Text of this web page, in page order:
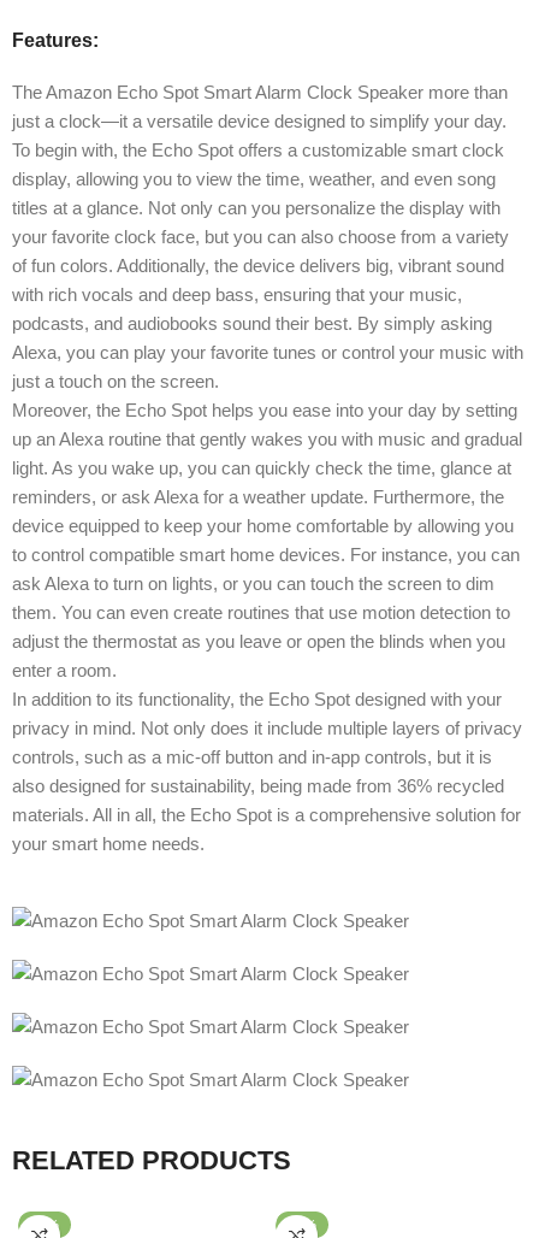
Features:
The Amazon Echo Spot Smart Alarm Clock Speaker more than
just a clock—it a versatile device designed to simplify your day.
To begin with, the Echo Spot offers a customizable smart clock
display, allowing you to view the time, weather, and even song
titles at a glance. Not only can you personalize the display with
your favorite clock face, but you can also choose from a variety
of fun colors. Additionally, the device delivers big, vibrant sound
with rich vocals and deep bass, ensuring that your music,
podcasts, and audiobooks sound their best. By simply asking
Alexa, you can play your favorite tunes or control your music with
just a touch on the screen.
Moreover, the Echo Spot helps you ease into your day by setting
up an Alexa routine that gently wakes you with music and gradual
light. As you wake up, you can quickly check the time, glance at
reminders, or ask Alexa for a weather update. Furthermore, the
device equipped to keep your home comfortable by allowing you
to control compatible smart home devices. For instance, you can
ask Alexa to turn on lights, or you can touch the screen to dim
them. You can even create routines that use motion detection to
adjust the thermostat as you leave or open the blinds when you
enter a room.
In addition to its functionality, the Echo Spot designed with your
privacy in mind. Not only does it include multiple layers of privacy
controls, such as a mic-off button and in-app controls, but it is
also designed for sustainability, being made from 36% recycled
materials. All in all, the Echo Spot is a comprehensive solution for
your smart home needs.
RELATED PRODUCTS
-59% -52%